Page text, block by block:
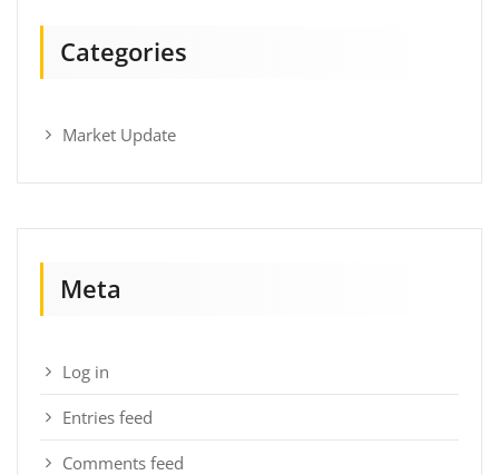
Categories
Market Update
Meta
Log in
Entries feed
Comments feed